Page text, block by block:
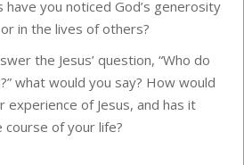
have you noticed God’s generosity
in the lives of others?
the Jesus’ question, “Who do
what would you say? How would
experience of Jesus, and has it
of your life?